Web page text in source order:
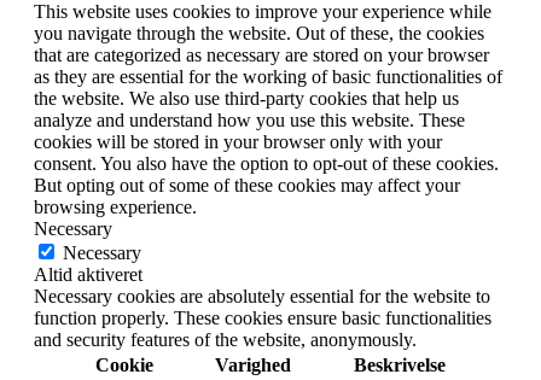
This website uses cookies to improve your experience while
you navigate through the website. Out of these, the cookies
that are categorized as necessary are stored on your browser
as they are essential for the working of basic functionalities of
the website. We also use third-party cookies that help us
analyze and understand how you use this website. These
cookies will be stored in your browser only with your
consent. You also have the option to opt-out of these cookies.
But opting out of some of these cookies may affect your
browsing experience.
Necessary
Necessary
Altid aktiveret
Necessary cookies are absolutely essential for the website to
function properly. These cookies ensure basic functionalities
and security features of the website, anonymously.
Cookie
Varighed Beskrivelse